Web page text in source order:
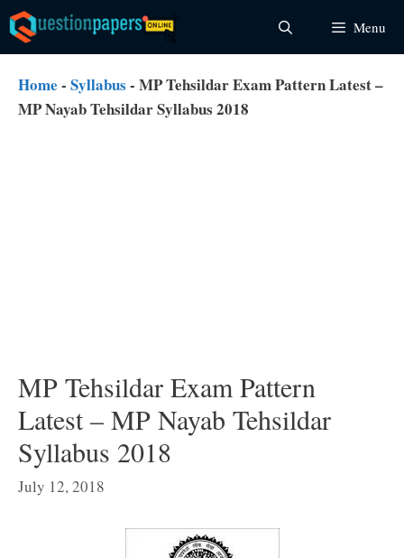
Skip
to
content
Menu
Home - Syllabus - MP Tehsildar Exam Pattern Latest –
MP Nayab Tehsildar Syllabus 2018
MP Tehsildar Exam Pattern
Latest – MP Nayab Tehsildar
Syllabus 2018
July 12, 2018